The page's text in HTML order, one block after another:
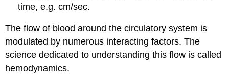
time, e.g. cm/sec.
The flow of blood around the circulatory system is
modulated by numerous interacting factors. The
science dedicated to understanding this flow is called
hemodynamics.